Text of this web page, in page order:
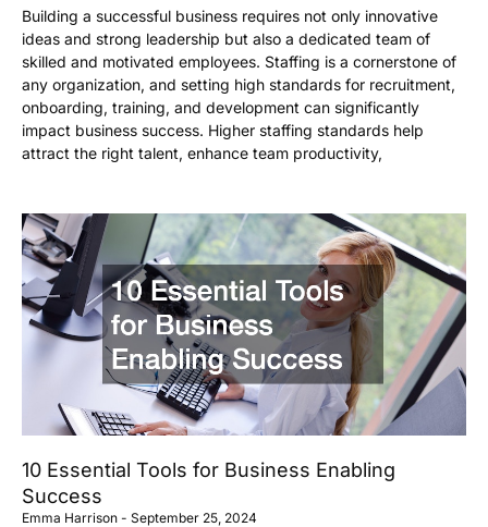
Building a successful business requires not only innovative
ideas and strong leadership but also a dedicated team of
skilled and motivated employees. Staffing is a cornerstone of
any organization, and setting high standards for recruitment,
onboarding, training, and development can significantly
impact business success. Higher staffing standards help
attract the right talent, enhance team productivity,
10 Essential Tools for Business Enabling
Success
Emma Harrison September 25, 2024